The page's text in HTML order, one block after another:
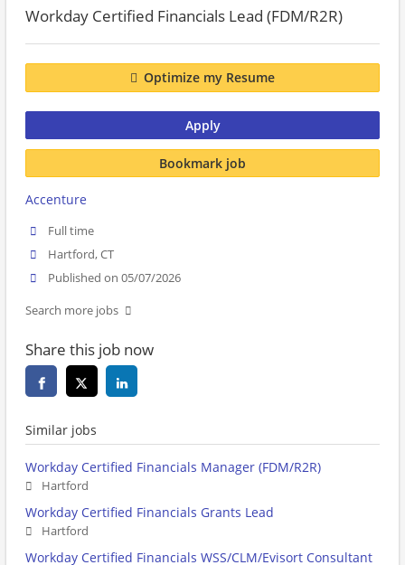
Workday Certified Financials Lead (FDM/R2R)
Optimize my Resume
Apply
Bookmark job
Accenture
Full time
Hartford, CT
Published on 05/07/2026
Search more jobs
Share this job now
Similar jobs
Workday Certified Financials Manager (FDM/R2R)
Hartford
Workday Certified Financials Grants Lead
Hartford
Workday Certified Financials WSS/CLM/Evisort Consultant